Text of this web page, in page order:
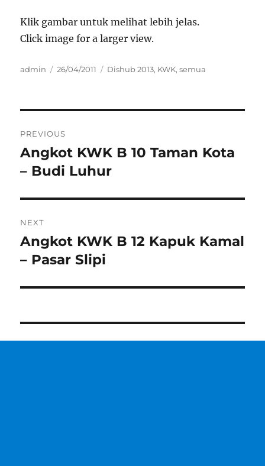
Klik gambar untuk melihat lebih jelas.
Click image for a larger view.
Author
admin
Posted
26/04/2011 Categories
Dishub 2013, KWK,semua
navigation
PREVIOUS
Previous
post:
Angkot KWK B 10 Taman Kota
– Budi Luhur
NEXT
Next
post:
Angkot KWK B 12 Kapuk Kamal
– Pasar Slipi